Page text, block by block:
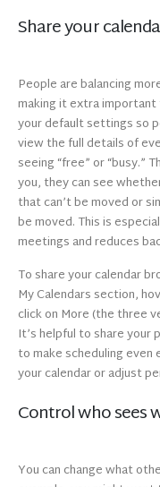
Share your
People are balancing
making it extra
your default settings so
view the full details of
seeing “free” or “busy.”
you, they can see
that can’t be moved or
be moved. This is
meetings and reduces
To share your calendar
My Calendars section,
click on More (the three
It’s helpful to share your
to make scheduling even
your calendar or adjust
Control who sees
You can change what